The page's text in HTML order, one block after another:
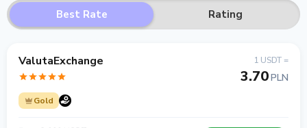
Best Rate Rating
ValutaExchange
Gold
1 USDT =
3.70PLN